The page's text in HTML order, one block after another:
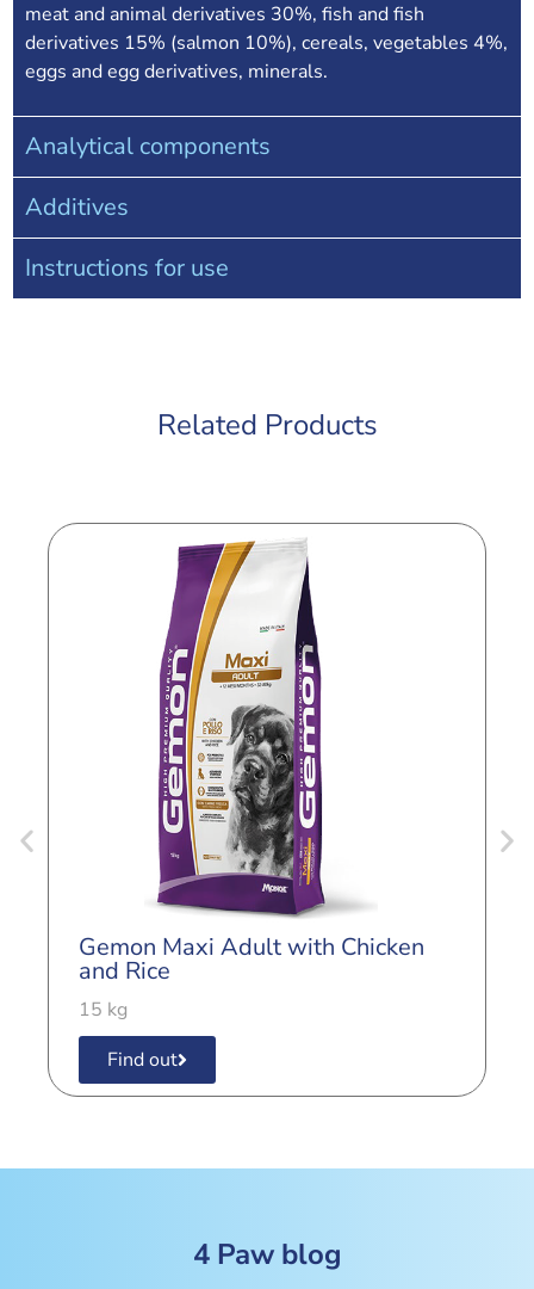
meat and animal derivatives 30%, fish and fish
derivatives 15% (salmon 10%), cereals, vegetables 4%,
eggs and egg derivatives, minerals.
Analytical components
Additives
Instructions for use
Related Products
Gemon Maxi Adult with Chicken
and Rice
15 kg
Find out
4 Paw blog